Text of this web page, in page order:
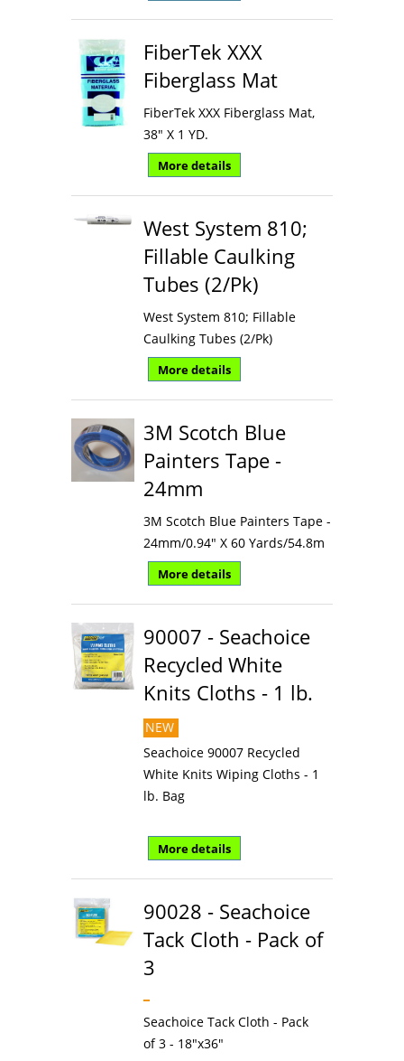
FiberTek XXX
Fiberglass Mat
FiberTek XXX Fiberglass Mat,
38" X 1 YD.
More details
West System 810;
Fillable Caulking
Tubes (2/Pk)
West System 810; Fillable
Caulking Tubes (2/Pk)
More details
3M Scotch Blue
Painters Tape -
24mm
3M Scotch Blue Painters Tape -
24mm/0.94" X 60 Yards/54.8m
More details
90007 - Seachoice
Recycled White
Knits Cloths - 1 lb.
NEW
Seachoice 90007 Recycled
White Knits Wiping Cloths - 1
lb. Bag
More details
90028 - Seachoice
Tack Cloth - Pack of
3
Seachoice Tack Cloth - Pack
of 3 - 18"x36"